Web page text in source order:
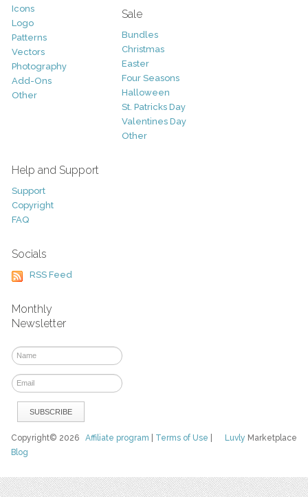
Icons
Logo
Patterns
Vectors
Photography
Add-Ons
Other
Sale
Bundles
Christmas
Easter
Four Seasons
Halloween
St. Patricks Day
Valentines Day
Other
Help and Support
Support
Copyright
FAQ
Socials
RSS Feed
Monthly
Newsletter
Luvly Marketplace
Copyright© 2026Affiliate program Terms of Use
Blog